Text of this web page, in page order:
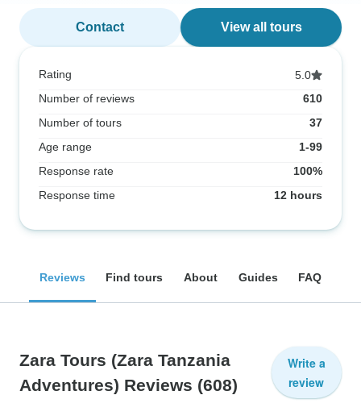
Contact View all tours
Rating
5.0
Number of reviews
610
Number of tours
37
Age range
1-99
Response rate
100%
Response time
12 hours
Reviews Find tours About Guides FAQ
Zara Tours (Zara Tanzania
Adventures) Reviews (608)
Write a
review